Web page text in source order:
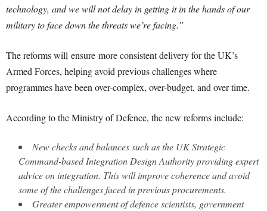
technology, and we will not delay in getting it in the hands of our
military to face down the threats we’re facing.”
The reforms will ensure more consistent delivery for the UK’s
Armed Forces, helping avoid previous challenges where
programmes have been over-complex, over-budget, and over time.
According to the Ministry of Defence, the new reforms include:
New checks and balances such as the UK Strategic
Command-based Integration Design Authority providing expert
advice on integration. This will improve coherence and avoid
some of the challenges faced in previous procurements.
Greater empowerment of defence scientists, government